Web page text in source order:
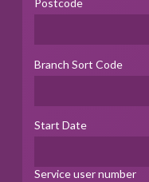
Postcode
Branch Sort Code
Start Date
Service user number